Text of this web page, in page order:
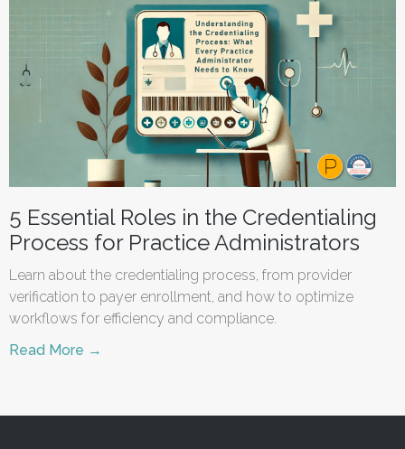
5 Essential Roles in the Credentialing
Process for Practice Administrators
Learn about the credentialing process, from provider
verification to payer enrollment, and how to optimize
workflows for efficiency and compliance.
Read More →